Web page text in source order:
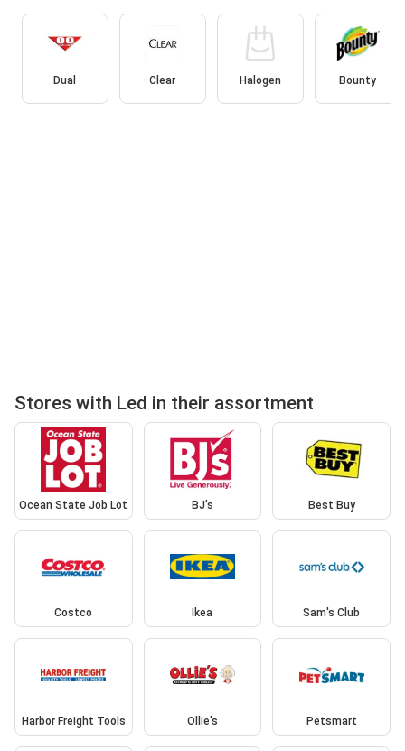
Dual Clear Halogen Bounty
Stores with Led in their assortment
Ocean State Job Lot BJ’s Best Buy
Costco Ikea Sam's Club
Harbor Freight Tools Ollie's Petsmart